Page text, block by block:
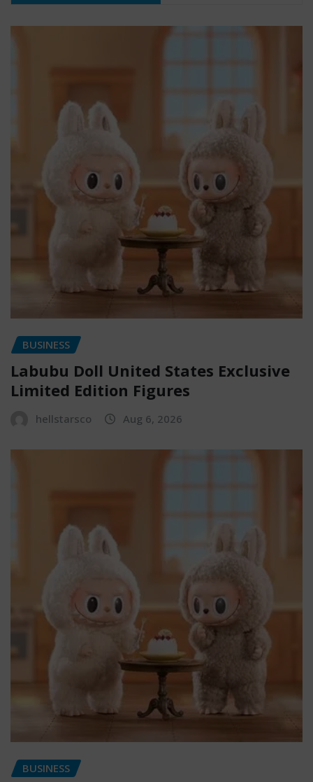
BUSINESS
Labubu Doll United States Exclusive
Limited Edition Figures
hellstarsco Aug 6, 2026
BUSINESS